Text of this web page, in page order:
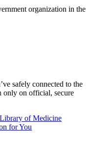
organization in the
safely connected to the
only on official, secure
of Medicine